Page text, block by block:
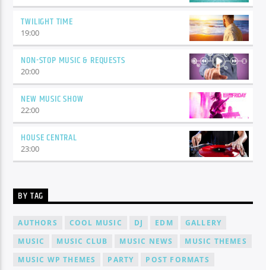
TWILIGHT TIME
19:00
NON-STOP MUSIC & REQUESTS
20:00
NEW MUSIC SHOW
22:00
HOUSE CENTRAL
23:00
BY TAG
AUTHORS COOL MUSIC DJ EDM
GALLERY
MUSIC
MUSIC CLUB MUSIC NEWS
MUSIC THEMES
MUSIC WP THEMES
PARTY POST FORMATS